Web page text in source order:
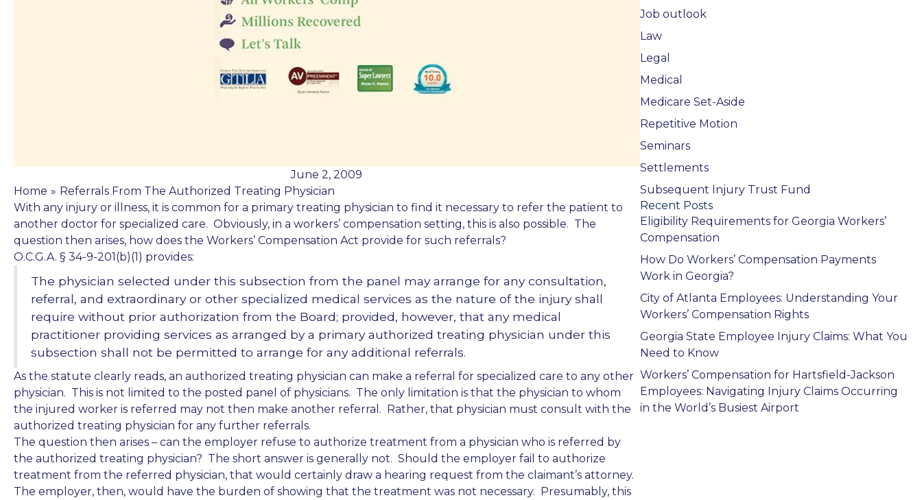
June 2, 2009
Home » Referrals From The Authorized Treating Physician
With any injury or illness, it is common for a primary treating physician to find it necessary to refer the patient to
another doctor for specialized care. Obviously, in a workers’ compensation setting, this is also possible. The
question then arises, how does the Workers’ Compensation Act provide for such referrals?
O.C.G.A. § 34-9-201(b)(1) provides:
The physician selected under this subsection from the panel may arrange for any consultation,
referral, and extraordinary or other specialized medical services as the nature of the injury shall
require without prior authorization from the Board; provided, however, that any medical
practitioner providing services as arranged by a primary authorized treating physician under this
subsection shall not be permitted to arrange for any additional referrals.
As the statute clearly reads, an authorized treating physician can make a referral for specialized care to any other
physician. This is not limited to the posted panel of physicians. The only limitation is that the physician to whom
the injured worker is referred may not then make another referral. Rather, that physician must consult with the
authorized treating physician for any further referrals.
The question then arises – can the employer refuse to authorize treatment from a physician who is referred by
the authorized treating physician? The short answer is generally not. Should the employer fail to authorize
treatment from the referred physician, that would certainly draw a hearing request from the claimant’s attorney.
The employer, then, would have the burden of showing that the treatment was not necessary. Presumably, this
Job outlook
Law
Legal
Medical
Medicare Set-Aside
Repetitive Motion
Seminars
Settlements
Subsequent Injury Trust Fund
Recent Posts
Eligibility Requirements for Georgia Workers’
Compensation
How Do Workers’ Compensation Payments
Work in Georgia?
City of Atlanta Employees: Understanding Your
Workers’ Compensation Rights
Georgia State Employee Injury Claims: What You
Need to Know
Workers’ Compensation for Hartsfield-Jackson
Employees: Navigating Injury Claims Occurring
in the World’s Busiest Airport